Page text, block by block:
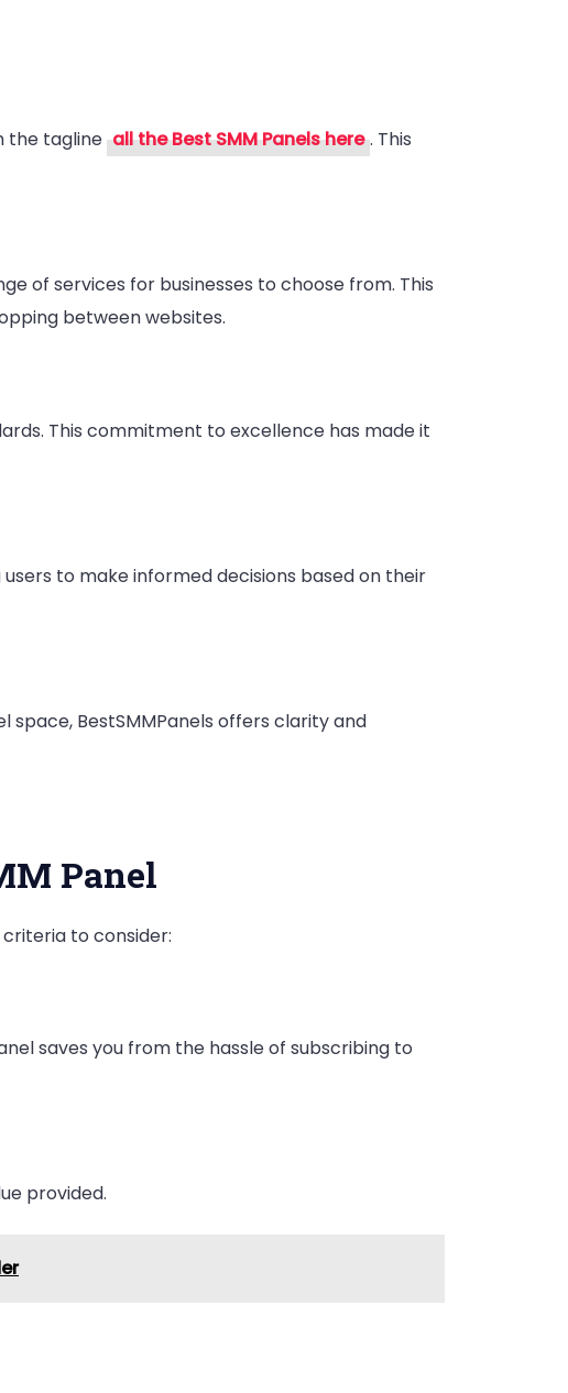
the tagline all the Best SMM Panels here . This
of services for businesses to choose from. This
between websites.
This commitment to excellence has made it
to make informed decisions based on their
space, BestSMMPanels offers clarity and
Panel
to consider:
saves you from the hassle of subscribing to
provided.